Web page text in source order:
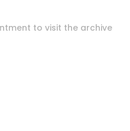
to visit the archive